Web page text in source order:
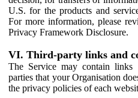
U.S. for the products and
For more information, please
Privacy Framework Disclosure.
VI. Third-party links and
The Service may contain
parties that your Organisation
the privacy policies of each